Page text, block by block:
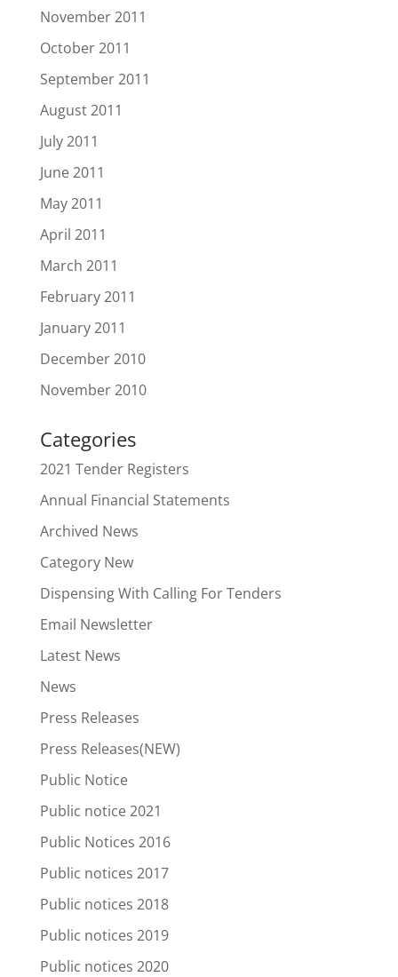
November 2011
October 2011
September 2011
August 2011
July 2011
June 2011
May 2011
April 2011
March 2011
February 2011
January 2011
December 2010
November 2010
Categories
2021 Tender Registers
Annual Financial Statements
Archived News
Category New
Dispensing With Calling For Tenders
Email Newsletter
Latest News
News
Press Releases
Press Releases(NEW)
Public Notice
Public notice 2021
Public Notices 2016
Public notices 2017
Public notices 2018
Public notices 2019
Public notices 2020